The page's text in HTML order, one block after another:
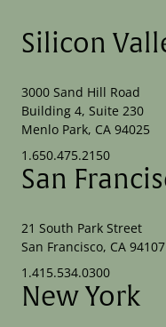
Silicon
3000 Sand Hill Road
Building 4, Suite 230
Menlo Park, CA 94025
1.650.475.2150
San
21 South Park Street
San Francisco, CA 94107
1.415.534.0300
New York